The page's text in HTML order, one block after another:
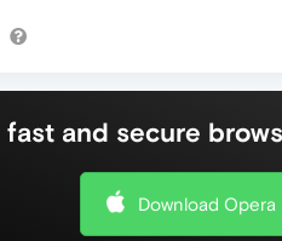
and secure
Download Opera